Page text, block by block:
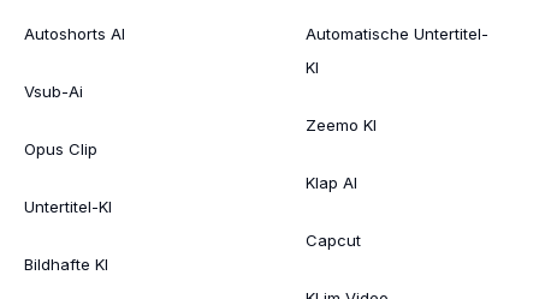
Autoshorts AI
Vsub-Ai
Opus Clip
Untertitel-KI
Bildhafte KI
Automatische Untertitel-
KI
Zeemo KI
Klap AI
Capcut